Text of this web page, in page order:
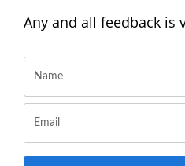
Any and all feedback is